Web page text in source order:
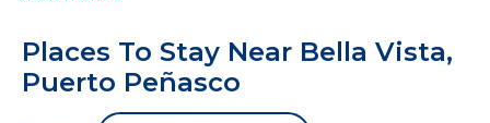
Places To Stay Near Bella Vista,
Puerto Peñasco